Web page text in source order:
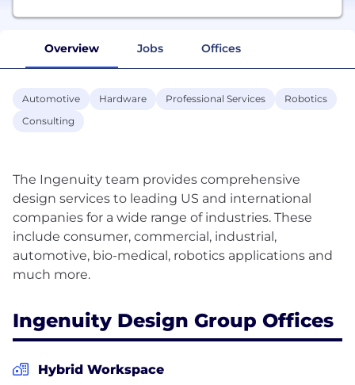
Overview Jobs Offices
Automotive Hardware Professional Services
Robotics
Consulting
The Ingenuity team provides comprehensive
design services to leading US and international
companies for a wide range of industries. These
include consumer, commercial, industrial,
automotive, bio-medical, robotics applications and
Ingenuity Design Group Offices
Hybrid Workspace